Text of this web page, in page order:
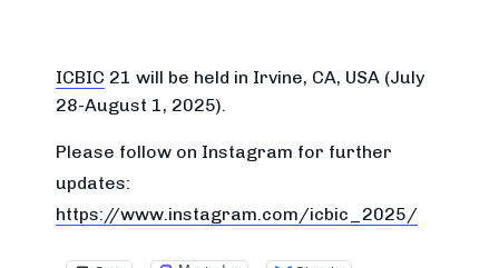
ICBIC 21 will be held in Irvine, CA, USA (July
28-August 1, 2025).
Please follow on Instagram for further
updates:
https://www.instagram.com/icbic_2025/